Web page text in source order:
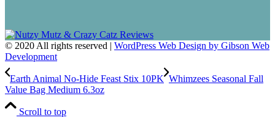
© 2020 All rights reserved | WordPress Web Design by Gibson Web
Development
Earth Animal No-Hide Feast Stix 10PK Whimzees Seasonal Fall
Value Bag Medium 6.3oz
Scroll to top